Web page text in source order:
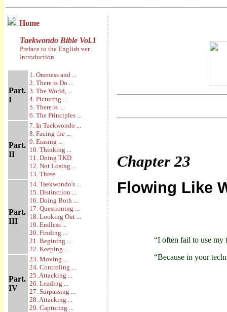
Home
Taekwondo Bible Vol.1
Preface to the English ver.
Introduction
Part.
I
1. Oneness and ...
2. There is Do ...
3. The World, ...
4. Picturing ...
5. There is ...
6. The Principles ...
Part.
II
7. In Taekwondo ...
8. Facing the ...
9. Erasing ...
10. Thinking ...
11. Doing TKD
12. Not Losing ...
13. Three ...
Part.
III
14. Taekwondo's ...
15. Distinction ...
16. Doing Both ...
17. Questioning ...
18. Looking Out ...
19. Endless ...
20. Finding ...
21. Begining ...
22. Keeping ...
Part.
IV
23. Moving ...
24. Controling ...
25. Attacking ...
26. Leading ...
27. Surpassing ...
28. Attacking ...
29. Capturing ...
Chapter23
Flowing Like
“I often fail to use my
“Because in your